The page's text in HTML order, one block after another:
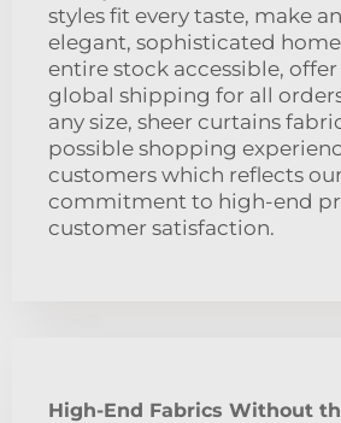
styles fit every taste, make
elegant, sophisticated
entire stock accessible,
global shipping for all
any size, sheer curtains
possible shopping
customers which reflects
commitment to high-end
customer satisfaction.
High-End Fabrics Without